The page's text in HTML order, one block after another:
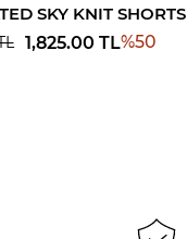
SKY KNIT SHORTS
1,825.00 TL%50